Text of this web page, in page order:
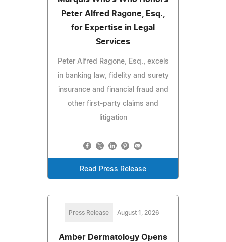
Peter Alfred Ragone, Esq.,
for Expertise in Legal
Services
Peter Alfred Ragone, Esq., excels
in banking law, fidelity and surety
insurance and financial fraud and
other first-party claims and
litigation
Read Press Release
Press Release August 1, 2026
Amber Dermatology Opens